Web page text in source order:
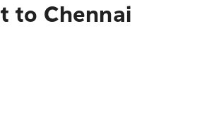
to Chennai